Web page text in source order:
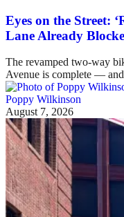
Eyes on the Street:
Lane Already
The revamped two-way
Avenue is complete —
Poppy Wilkinson
August 7, 2026